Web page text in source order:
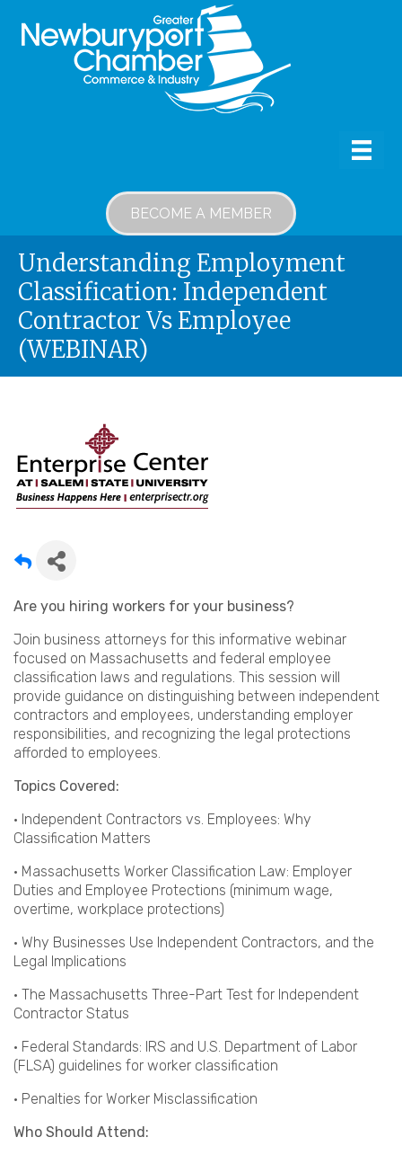
BECOME A MEMBER
Understanding Employment
Classification: Independent
Contractor Vs Employee
(WEBINAR)
Are you hiring workers for your business?
Join business attorneys for this informative webinar
focused on Massachusetts and federal employee
classification laws and regulations. This session will
provide guidance on distinguishing between independent
contractors and employees, understanding employer
responsibilities, and recognizing the legal protections
afforded to employees.
Topics Covered:
· Independent Contractors vs. Employees: Why
Classification Matters
· Massachusetts Worker Classification Law: Employer
Duties and Employee Protections (minimum wage,
overtime, workplace protections)
· Why Businesses Use Independent Contractors, and the
Legal Implications
· The Massachusetts Three-Part Test for Independent
Contractor Status
· Federal Standards: IRS and U.S. Department of Labor
(FLSA) guidelines for worker classification
· Penalties for Worker Misclassification
Who Should Attend: